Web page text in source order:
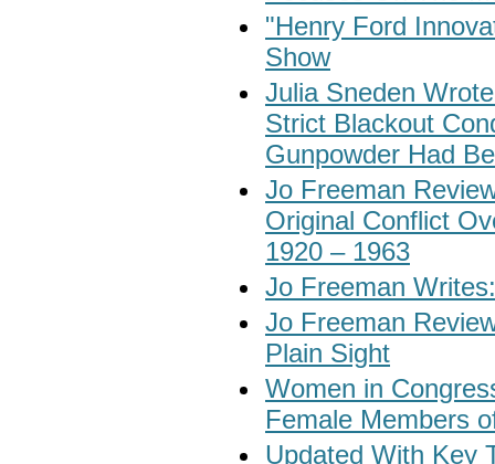
"Henry Ford
Show
Julia Sneden
Strict Blackout
Gunpowder Had
Jo Freeman
Original Conflict
1920 – 1963
Jo Freeman
Jo Freeman
Plain Sight
Women in
Female Members
Updated With Key